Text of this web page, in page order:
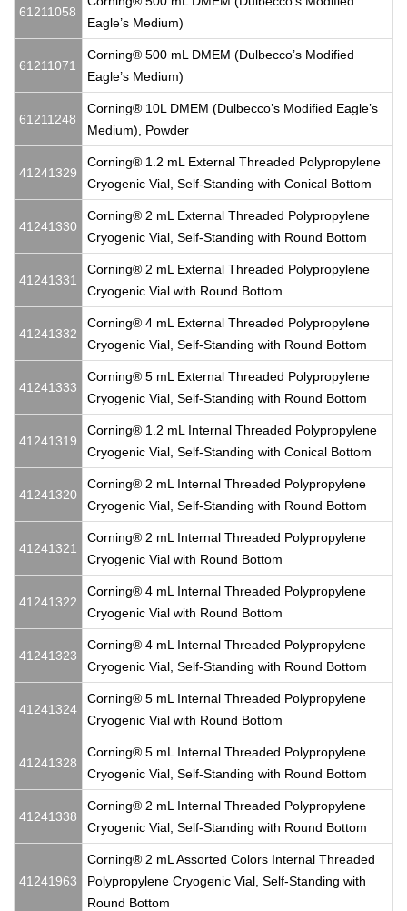
61211058
Eagle’s Medium)
61211071
Corning® 500 mL DMEM (Dulbecco’s Modified
Eagle’s Medium)
61211248
Corning® 10L DMEM (Dulbecco’s Modified Eagle’s
Medium), Powder
41241329
Corning® 1.2 mL External Threaded Polypropylene
Cryogenic Vial, Self-Standing with Conical Bottom
41241330
Corning® 2 mL External Threaded Polypropylene
Cryogenic Vial, Self-Standing with Round Bottom
41241331
Corning® 2 mL External Threaded Polypropylene
Cryogenic Vial with Round Bottom
41241332
Corning® 4 mL External Threaded Polypropylene
Cryogenic Vial, Self-Standing with Round Bottom
41241333
Corning® 5 mL External Threaded Polypropylene
Cryogenic Vial, Self-Standing with Round Bottom
41241319
Corning® 1.2 mL Internal Threaded Polypropylene
Cryogenic Vial, Self-Standing with Conical Bottom
41241320
Corning® 2 mL Internal Threaded Polypropylene
Cryogenic Vial, Self-Standing with Round Bottom
41241321
Corning® 2 mL Internal Threaded Polypropylene
Cryogenic Vial with Round Bottom
41241322
Corning® 4 mL Internal Threaded Polypropylene
Cryogenic Vial with Round Bottom
41241323
Corning® 4 mL Internal Threaded Polypropylene
Cryogenic Vial, Self-Standing with Round Bottom
41241324
Corning® 5 mL Internal Threaded Polypropylene
Cryogenic Vial with Round Bottom
41241328
Corning® 5 mL Internal Threaded Polypropylene
Cryogenic Vial, Self-Standing with Round Bottom
41241338
Corning® 2 mL Internal Threaded Polypropylene
Cryogenic Vial, Self-Standing with Round Bottom
41241963
Corning® 2 mL Assorted Colors Internal Threaded
Polypropylene Cryogenic Vial, Self-Standing with
Round Bottom